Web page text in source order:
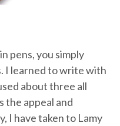
pens, you simply
I learned to write with
about three all
the appeal and
I have taken to Lamy